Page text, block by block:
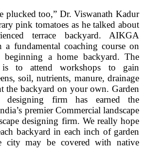
plucked too,” Dr. Viswanath Kadur
pink tomatoes as he talked about
terrace backyard. AIKGA
a fundamental coaching course on
beginning a home backyard. The
is to attend workshops to gain
soil, nutrients, manure, drainage
the backyard on your own. Garden
designing firm has earned the
premier Commercial landscape
designing firm. We really hope
backyard in each inch of garden
city may be covered with native